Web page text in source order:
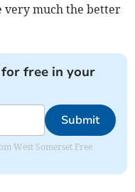
very much the better
free in your
Submit
West Somerset Free